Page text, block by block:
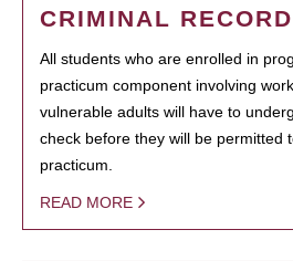
CRIMINAL
All students who are enrolled in
practicum component involving
vulnerable adults will have to
check before they will be permitted
practicum.
READ MORE